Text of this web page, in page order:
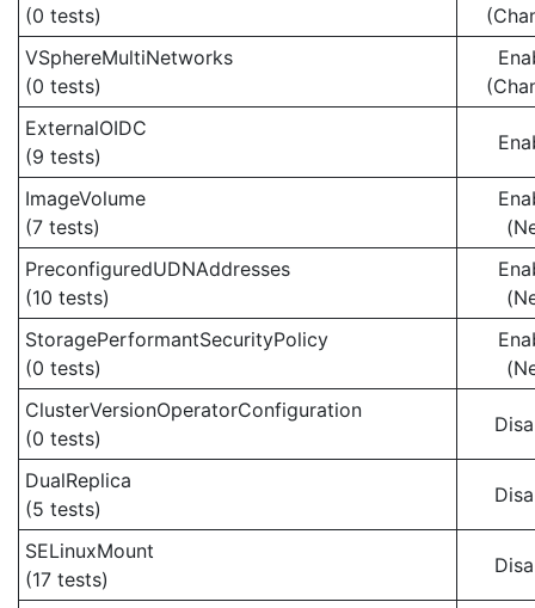
(0 tests)
VSphereMultiNetworks
(0 tests)
ExternalOIDC
(9 tests)
ImageVolume
(7 tests)
PreconfiguredUDNAddresses
(10 tests)
StoragePerformantSecurityPolicy
(0 tests)
ClusterVersionOperatorConfiguration
(0 tests)
DualReplica
(5 tests)
SELinuxMount
(17 tests)